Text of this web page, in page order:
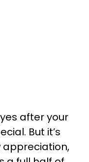
after your
But it’s
appreciation,